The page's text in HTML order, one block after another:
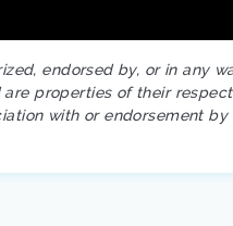
endorsed by, or in any
properties of their
with or endorsement